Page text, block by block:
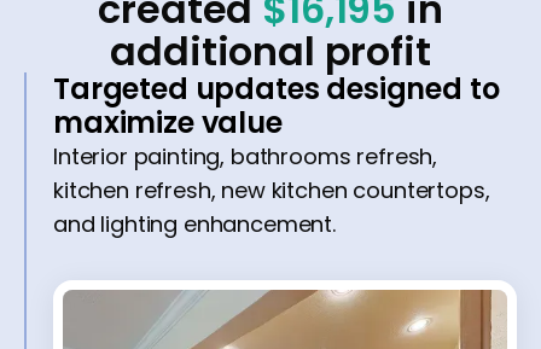
additional profit
Targeted updates designed to
maximize value
Interior painting, bathrooms refresh,
kitchen refresh, new kitchen countertops,
and lighting enhancement.